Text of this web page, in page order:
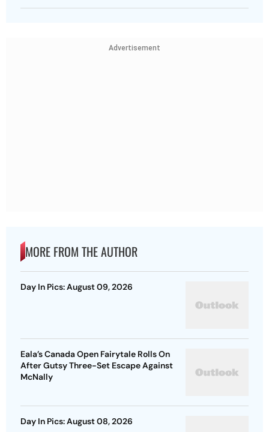
Advertisement
MORE FROM THE AUTHOR
Day In Pics: August 09, 2026
Eala’s Canada Open Fairytale Rolls On
After Gutsy Three-Set Escape Against
McNally
Day In Pics: August 08, 2026